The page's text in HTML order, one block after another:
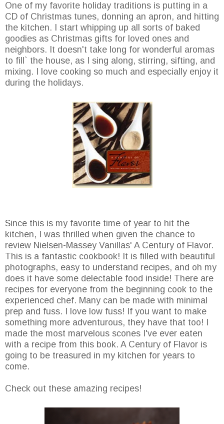
One of my favorite holiday traditions is putting in a
CD of Christmas tunes, donning an apron, and hitting
the kitchen. I start whipping up all sorts of baked
goodies as Christmas gifts for loved ones and
neighbors. It doesn't take long for wonderful aromas
to fill` the house, as I sing along, stirring, sifting, and
mixing. I love cooking so much and especially enjoy it
during the holidays.
Since this is my favorite time of year to hit the
kitchen, I was thrilled when given the chance to
review Nielsen-Massey Vanillas' A Century of Flavor.
This is a fantastic cookbook! It is filled with beautiful
photographs, easy to understand recipes, and oh my
does it have some delectable food inside! There are
recipes for everyone from the beginning cook to the
experienced chef. Many can be made with minimal
prep and fuss. I love low fuss! If you want to make
something more adventurous, they have that too! I
made the most marvelous scones I've ever eaten
with a recipe from this book. A Century of Flavor is
going to be treasured in my kitchen for years to
come.
Check out these amazing recipes!